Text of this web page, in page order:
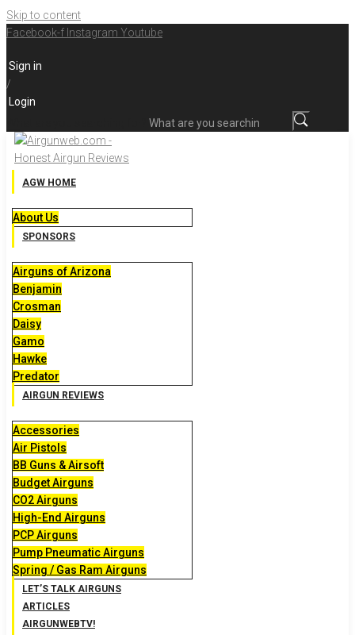
Skip to content
Facebook-f Instagram Youtube
Sign in
/
Login
AGW HOME
About Us
SPONSORS
Airguns of Arizona
Benjamin
Crosman
Daisy
Gamo
Hawke
Predator
AIRGUN REVIEWS
Accessories
Air Pistols
BB Guns & Airsoft
Budget Airguns
CO2 Airguns
High-End Airguns
PCP Airguns
Pump Pneumatic Airguns
Spring / Gas Ram Airguns
LET’S TALK AIRGUNS
ARTICLES
AIRGUNWEBTV!